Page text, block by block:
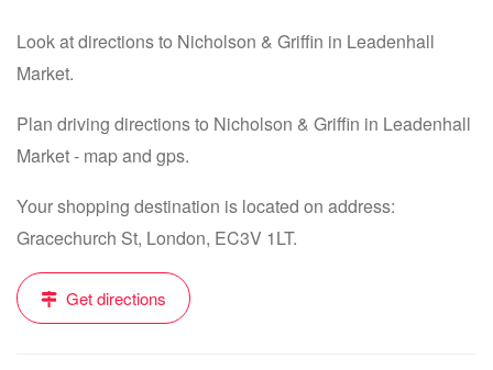
Look at directions to Nicholson & Griffin in Leadenhall
Market.
Plan driving directions to Nicholson & Griffin in Leadenhall
Market - map and gps.
Your shopping destination is located on address:
Gracechurch St, London, EC3V 1LT.
Get directions